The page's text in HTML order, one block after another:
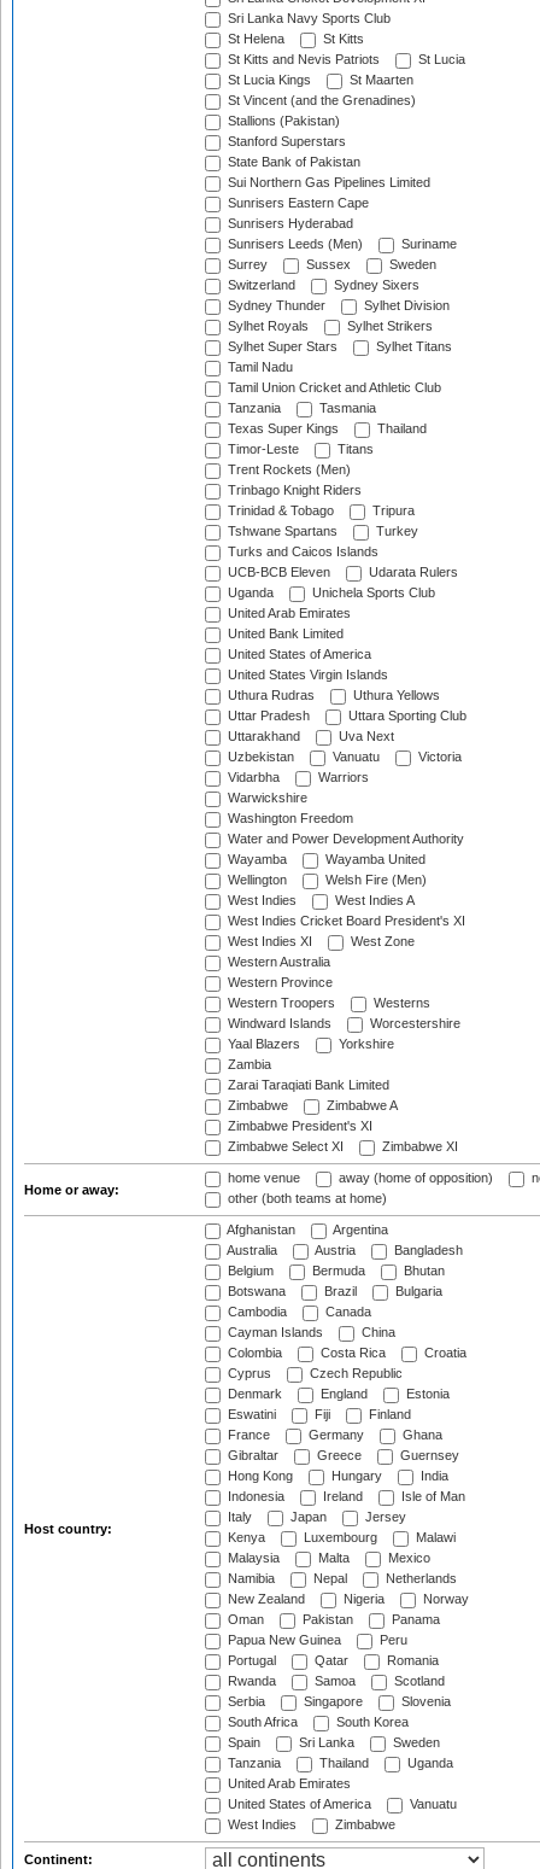
Sri Lanka Navy Sports Club
St Helena
St Kitts
St Kitts and Nevis Patriots
St Lucia
St Lucia Kings
St Maarten
St Vincent (and the Grenadines)
Stallions (Pakistan)
Stanford Superstars
State Bank of Pakistan
Sui Northern Gas Pipelines Limited
Sunrisers Eastern Cape
Sunrisers Hyderabad
Sunrisers Leeds (Men)
Suriname
Surrey
Sussex
Sweden
Switzerland
Sydney Sixers
Sydney Thunder
Sylhet Division
Sylhet Royals
Sylhet Strikers
Sylhet Super Stars
Sylhet Titans
Tamil Nadu
Tamil Union Cricket and Athletic Club
Tanzania
Tasmania
Texas Super Kings
Thailand
Timor-Leste
Titans
Trent Rockets (Men)
Trinbago Knight Riders
Trinidad & Tobago
Tripura
Tshwane Spartans
Turkey
Turks and Caicos Islands
UCB-BCB Eleven
Udarata Rulers
Uganda
Unichela Sports Club
United Arab Emirates
United Bank Limited
United States of America
United States Virgin Islands
Uthura Rudras
Uthura Yellows
Uttar Pradesh
Uttara Sporting Club
Uttarakhand
Uva Next
Uzbekistan
Vanuatu
Victoria
Vidarbha
Warriors
Warwickshire
Washington Freedom
Water and Power Development Authority
Wayamba
Wayamba United
Wellington
Welsh Fire (Men)
West Indies
West Indies A
West Indies Cricket Board President's XI
West Indies XI
West Zone
Western Australia
Western Province
Western Troopers
Westerns
Windward Islands
Worcestershire
Yaal Blazers
Yorkshire
Zambia
Zarai Taraqiati Bank Limited
Zimbabwe
Zimbabwe A
Zimbabwe President's XI
Zimbabwe Select XI
Zimbabwe XI
Home or away:
home venue away (home of opposition)
other (both teams at home)
Host country:
Afghanistan
Argentina
Australia
Austria
Bangladesh
Belgium
Bermuda
Bhutan
Botswana
Brazil
Bulgaria
Cambodia
Canada
Cayman Islands
China
Colombia
Costa Rica
Croatia
Cyprus
Czech Republic
Denmark
England
Estonia
Eswatini
Fiji
Finland
France
Germany
Ghana
Gibraltar
Greece
Guernsey
Hong Kong
Hungary
India
Indonesia
Ireland
Isle of Man
Italy
Japan
Jersey
Kenya
Luxembourg
Malawi
Malaysia
Malta
Mexico
Namibia
Nepal
Netherlands
New Zealand
Nigeria
Norway
Oman
Pakistan
Panama
Papua New Guinea
Peru
Portugal
Qatar
Romania
Rwanda
Samoa
Scotland
Serbia
Singapore
Slovenia
South Africa
South Korea
Spain
Sri Lanka
Sweden
Tanzania
Thailand
Uganda
United Arab Emirates
United States of America
Vanuatu
West Indies
Zimbabwe
Continent: